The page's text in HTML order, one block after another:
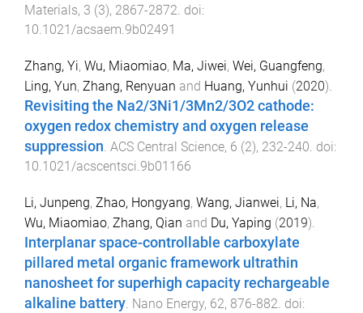
Materials, 3 (3), 2867-2872. doi:
10.1021/acsaem.9b02491
Zhang, Yi, Wu, Miaomiao, Ma, Jiwei, Wei, Guangfeng,
Ling, Yun, Zhang, Renyuan and Huang, Yunhui (2020).
Revisiting the Na2/3Ni1/3Mn2/3O2 cathode:
oxygen redox chemistry and oxygen release
suppression. ACS Central Science, 6 (2), 232-240. doi:
10.1021/acscentsci.9b01166
Li, Junpeng, Zhao, Hongyang, Wang, Jianwei, Li, Na,
Wu, Miaomiao, Zhang, Qian and Du, Yaping (2019).
Interplanar space-controllable carboxylate
pillared metal organic framework ultrathin
nanosheet for superhigh capacity rechargeable
alkaline battery Nano Energy, 62, 876-882 . doi: